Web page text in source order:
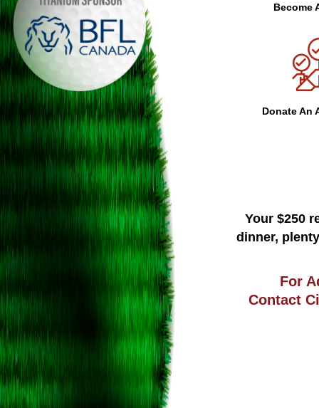
Become
Donate An
Your $250
dinner,
For
Contact